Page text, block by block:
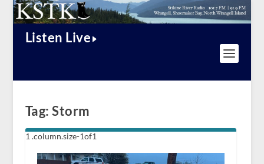
Listen Live
Tag:Storm